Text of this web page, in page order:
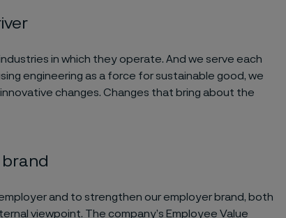
in which they operate. And we serve each
engineering as a force for sustainable good, we
changes. Changes that bring about the
and to strengthen our employer brand, both
viewpoint. The company’s Employee Value